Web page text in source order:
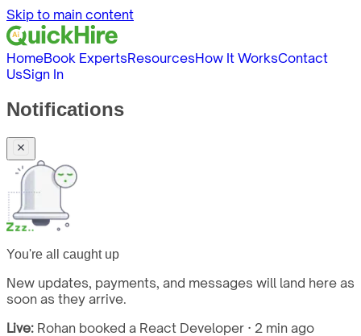
Skip to main content
HomeBook ExpertsResourcesHow It WorksContact
UsSign In
Notifications
You're all caught up
New updates, payments, and messages will land here as
soon as they arrive.
Live: Rohan booked a React Developer · 2 min ago